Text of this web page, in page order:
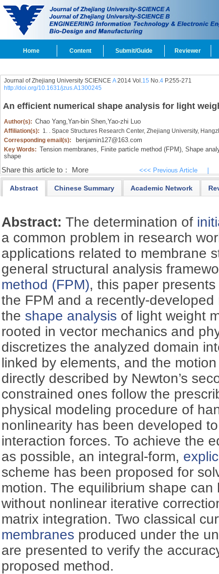
Home Content Submit/Guide Reviewer
Journal of Zhejiang University SCIENCE A2014 Vol.15 No.4P.255-271
http://doi.org/10.1631/jzus.A1300245
An efficient numerical shape analysis for light
Author(s): Chao Yang,Yan-bin Shen,Yao-zhi Luo
Affiliation(s): 1. . Space Structures Research Center, Zhejiang University,
Corresponding email(s):
benjamin127@163.com
Key Words: Tension membranes, Finite particle method (FPM), Shape
shape
Share this article to： More <<< Previous Article
Abstract Chinese Summary Academic Network
Abstract:The determination of
a common problem in research
applications related to membrane
general structural analysis
method (FPM), this paper
the FPM and a recently-
the shape analysis of light weight
rooted in vector mechanics and
discretizes the analyzed domain
linked by elements, and the
directly described by Newton’s
constrained ones follow the
physical modeling procedure of
nonlinearity has been developed
interaction forces. To achieve the
as possible, an integral-form,
scheme has been proposed for
motion. The equilibrium shape
without nonlinear iterative
matrix integration. Two classical
membranes produced under the
are presented to verify the
proposed method.